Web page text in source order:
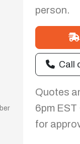
person.
Call
Quotes
6pm EST
for